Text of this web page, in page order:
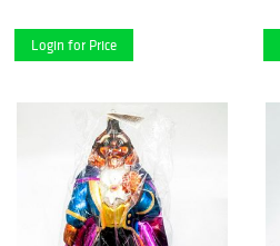
Login for Price